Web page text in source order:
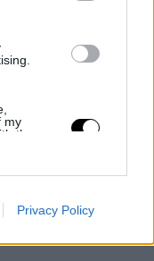
my
the
Privacy Policy